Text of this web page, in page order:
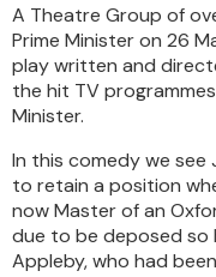
A Theatre Group of
Prime Minister on 26
play written and
the hit TV
Minister.
In this comedy we see
to retain a position
now Master of an
due to be deposed so
Appleby, who had